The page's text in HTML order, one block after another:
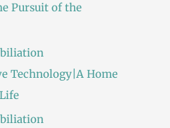
Pursuit of the
Technology|A Home